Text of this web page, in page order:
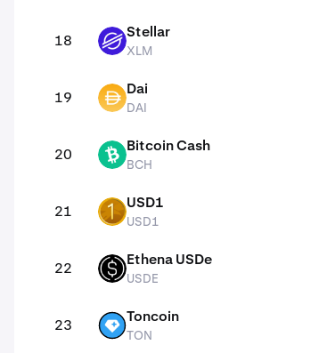
18 XLM Stellar
XLM
19 DAI Dai
DAI
20 BCH Bitcoin Cash
BCH
21 USD1 USD1
USD1
22 USDE Ethena USDe
USDE
23 TON Toncoin
TON